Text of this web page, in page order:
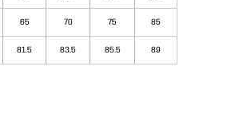
65 70 75 85
81.5 83.5 85.5 89